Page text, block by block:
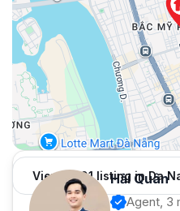
View 1,001 listing in Da
Hải Quân
Agent, 3